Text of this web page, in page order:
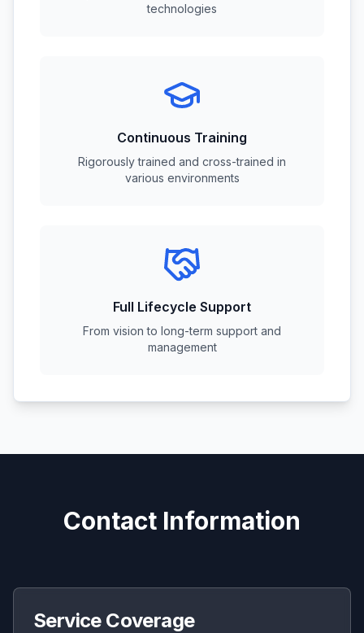
technologies
Continuous Training
Rigorously trained and cross-trained in
various environments
Full Lifecycle Support
From vision to long-term support and
management
Contact Information
Service Coverage